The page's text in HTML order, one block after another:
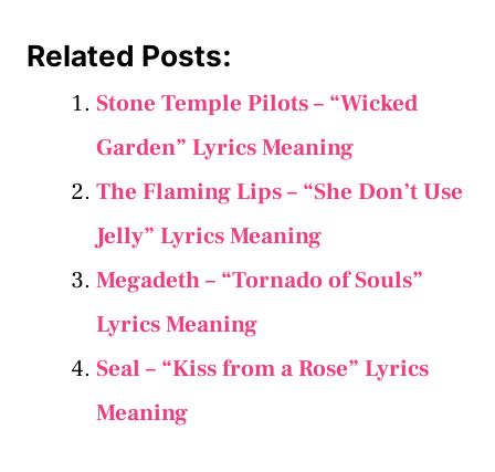
Related Posts:
Stone Temple Pilots – “Wicked
Garden” Lyrics Meaning
The Flaming Lips – “She Don’t Use
Jelly” Lyrics Meaning
Megadeth – “Tornado of Souls”
Lyrics Meaning
Seal – “Kiss from a Rose” Lyrics
Meaning